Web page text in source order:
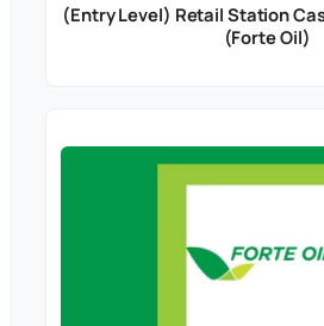
(Entry Level) Retail Station
(Forte Oil)